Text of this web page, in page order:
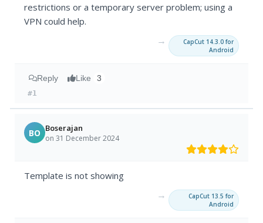
restrictions or a temporary server problem; using a
VPN could help.
→
CapCut 14.3.0 for
Android
Reply Like 3
#1
BO Boserajan
on 31 December 2024
Template is not showing
→
CapCut 13.5 for
Android